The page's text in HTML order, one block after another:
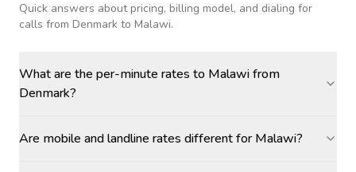
Quick answers about pricing, billing model, and dialing for
calls from Denmark to Malawi.
What are the per-minute rates to Malawi from
Denmark?
Are mobile and landline rates different for Malawi?